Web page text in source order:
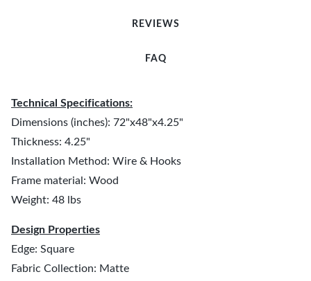
REVIEWS
FAQ
Technical Specifications:
Dimensions (inches): 72"x48"x4.25"
Thickness: 4.25"
Installation Method: Wire & Hooks
Frame material: Wood
Weight: 48 lbs
Design Properties
Edge: Square
Fabric Collection: Matte